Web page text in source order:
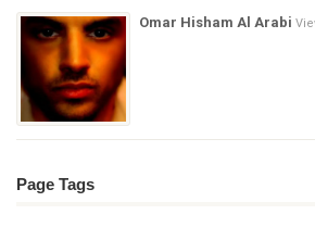
Omar Hisham Al Arabi
Page Tags